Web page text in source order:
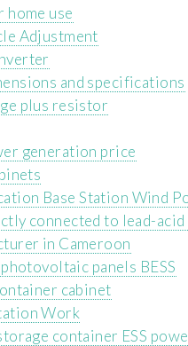
use
Adjustment
and specifications
plus resistor
generation price
Base Station Wind
connected to lead-
in Cameroon
panels BESS
cabinet
Work
container ESS